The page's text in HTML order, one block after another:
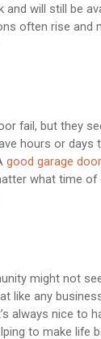
will still be
often rise and
fail, but they
hours or days
good garage
what time of
might not
like any
always nice to
to make life